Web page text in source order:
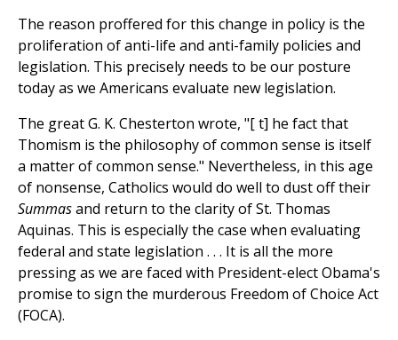
The reason proffered for this change in policy is the
proliferation of anti-life and anti-family policies and
legislation. This precisely needs to be our posture
today as we Americans evaluate new legislation.
The great G. K. Chesterton wrote, "[ t] he fact that
Thomism is the philosophy of common sense is itself
a matter of common sense." Nevertheless, in this age
of nonsense, Catholics would do well to dust off their
Summasand return to the clarity of St. Thomas
Aquinas. This is especially the case when evaluating
federal and state legislation . . . It is all the more
pressing as we are faced with President-elect Obama's
promise to sign the murderous Freedom of Choice Act
(FOCA).